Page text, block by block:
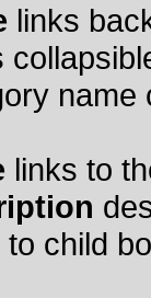
links
links to
child